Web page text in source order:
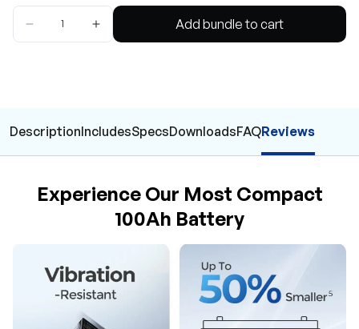
Add bundle to cart
DescriptionIncludesSpecsDownloadsFAQReviews
Experience Our Most Compact
100Ah Battery